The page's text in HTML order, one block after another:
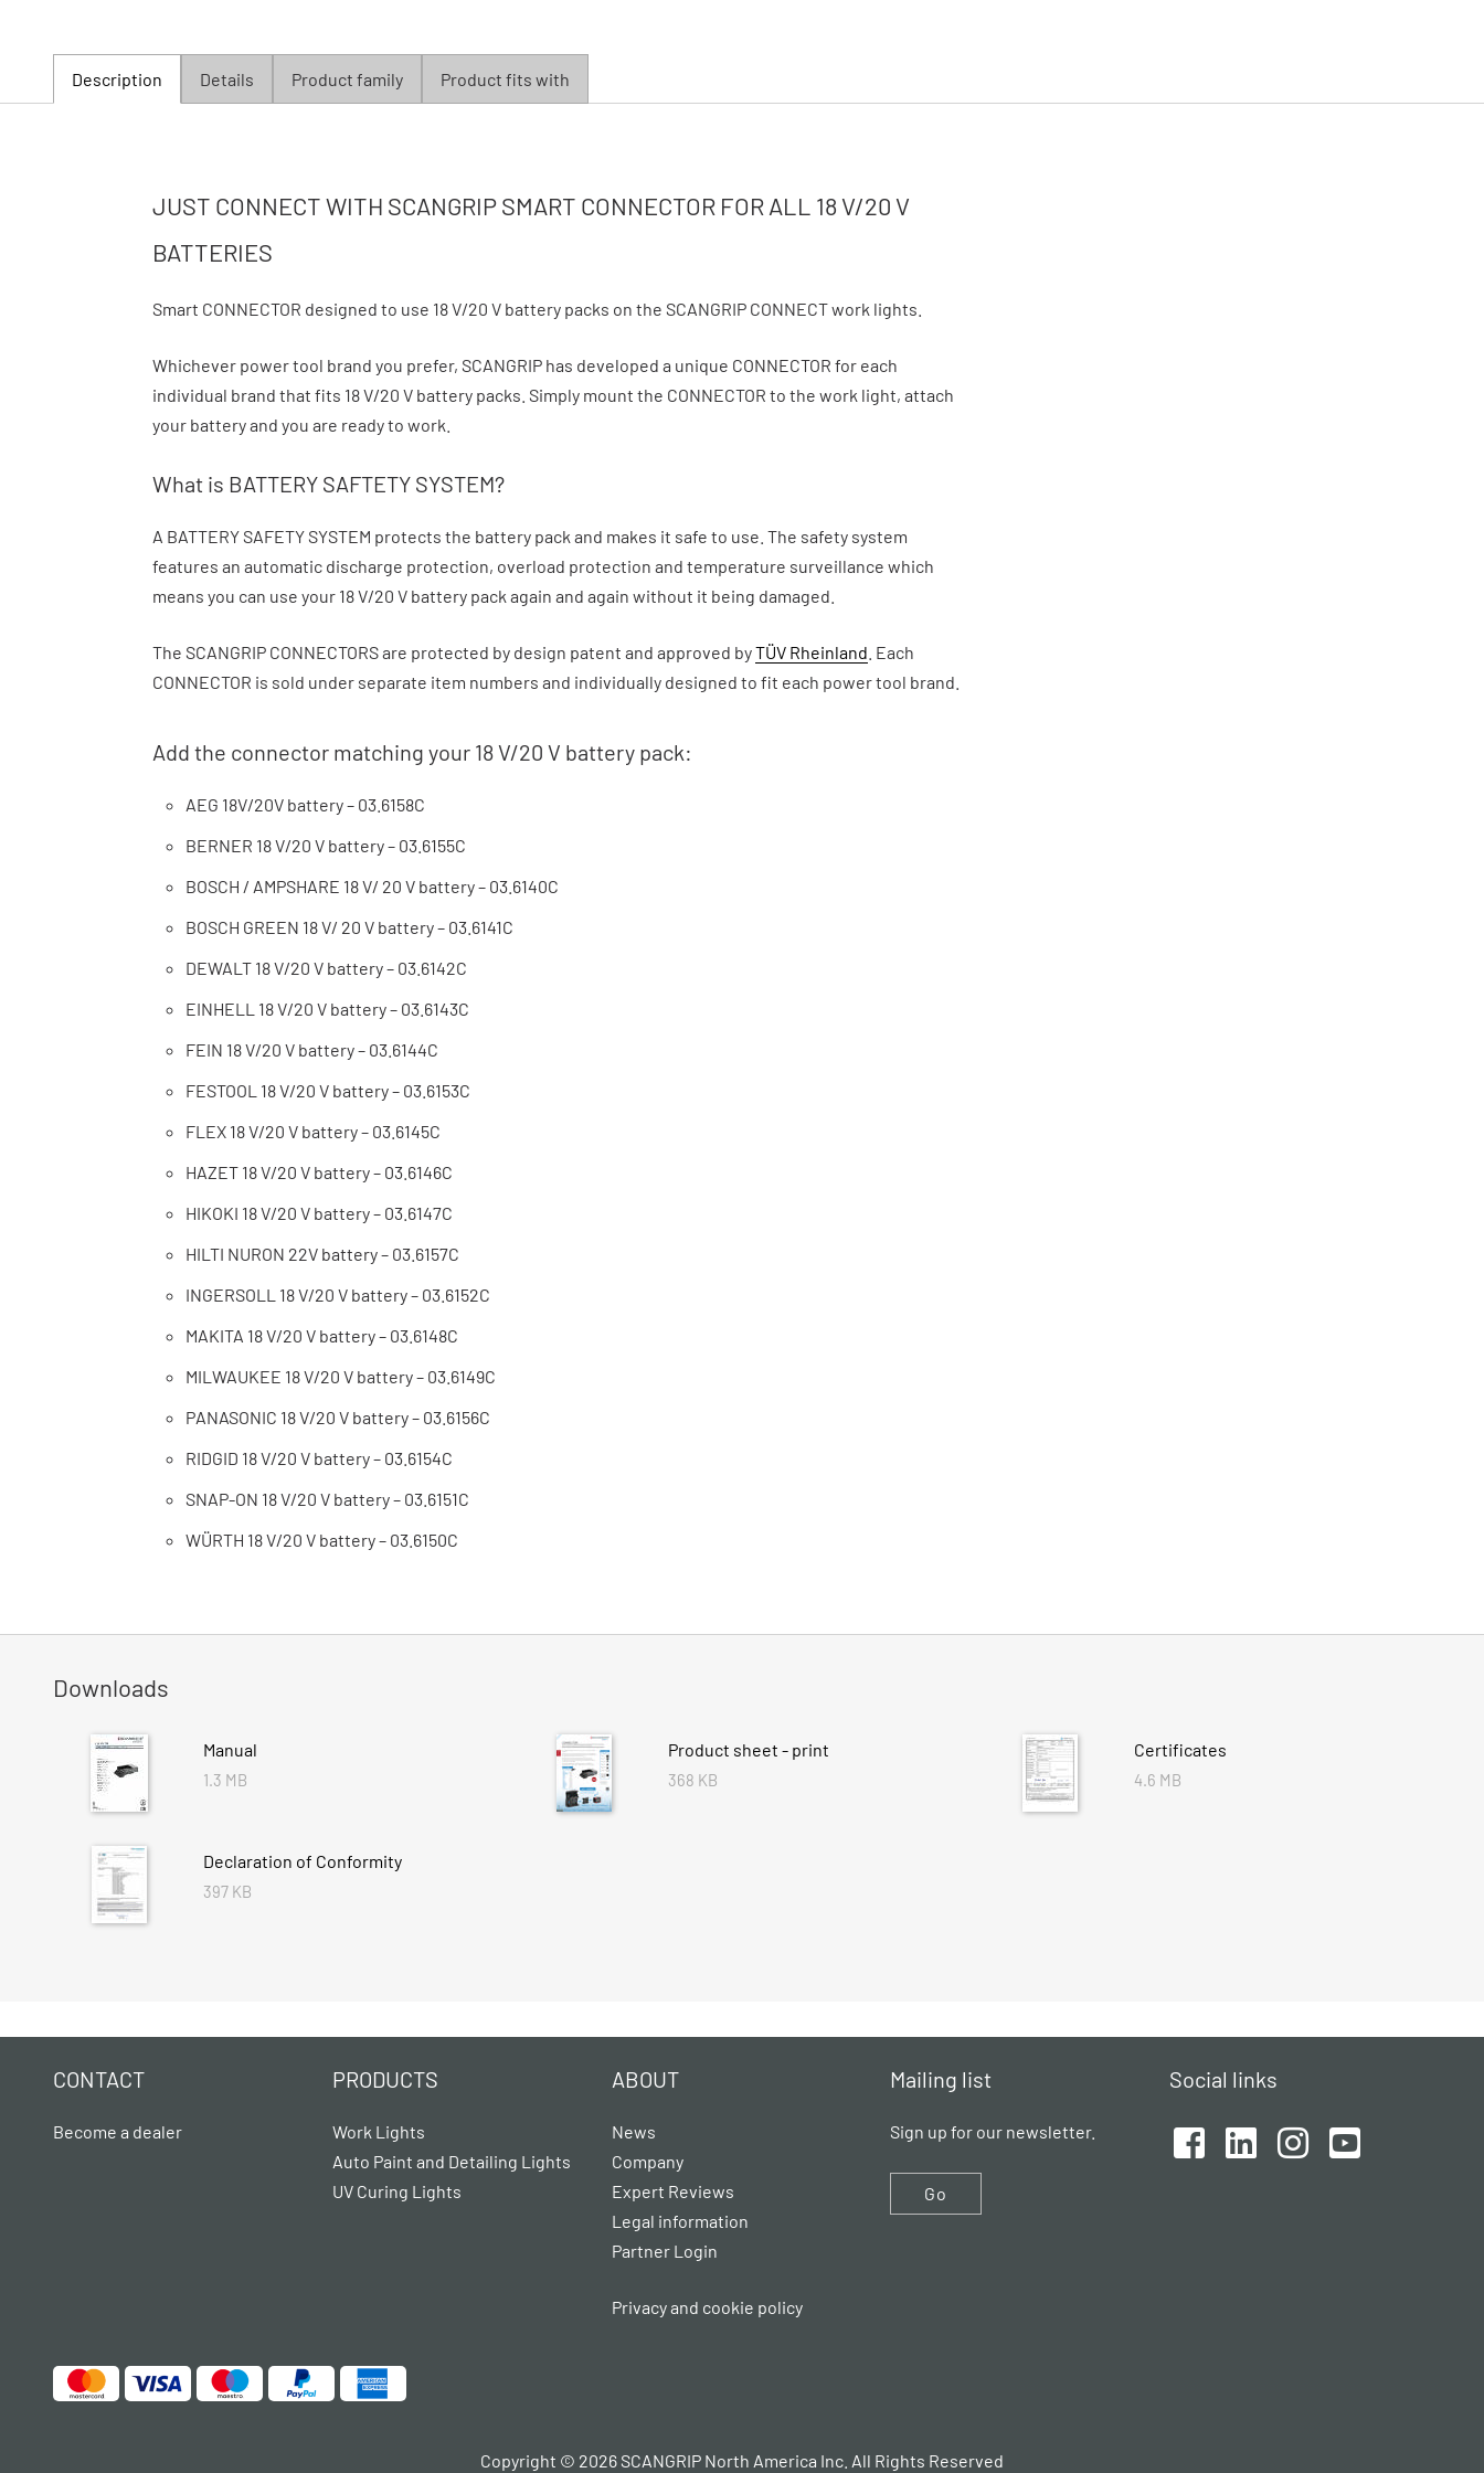
Description Details Product family Product fits with
JUST CONNECT WITH SCANGRIP SMART CONNECTOR FOR ALL 18 V/20 V
BATTERIES
Smart CONNECTOR designed to use 18 V/20 V battery packs on the SCANGRIP CONNECT work lights.
Whichever power tool brand you prefer, SCANGRIP has developed a unique CONNECTOR for each
individual brand that fits 18 V/20 V battery packs. Simply mount the CONNECTOR to the work light, attach
your battery and you are ready to work.
What is BATTERY SAFTETY SYSTEM?
A BATTERY SAFETY SYSTEM protects the battery pack and makes it safe to use. The safety system
features an automatic discharge protection, overload protection and temperature surveillance which
means you can use your 18 V/20 V battery pack again and again without it being damaged.
The SCANGRIP CONNECTORS are protected by design patent and approved byTÜV Rheinland . Each
CONNECTOR is sold under separate item numbers and individually designed to fit each power tool brand.
Add the connector matching your 18 V/20 V battery pack:
AEG 18V/20V battery – 03.6158C
BERNER 18 V/20 V battery – 03.6155C
BOSCH / AMPSHARE 18 V/ 20 V battery – 03.6140C
BOSCH GREEN 18 V/ 20 V battery – 03.6141C
DEWALT 18 V/20 V battery – 03.6142C
EINHELL 18 V/20 V battery – 03.6143C
FEIN 18 V/20 V battery – 03.6144C
FESTOOL 18 V/20 V battery – 03.6153C
FLEX 18 V/20 V battery – 03.6145C
HAZET 18 V/20 V battery – 03.6146C
HIKOKI 18 V/20 V battery – 03.6147C
HILTI NURON 22V battery – 03.6157C
INGERSOLL 18 V/20 V battery – 03.6152C
MAKITA 18 V/20 V battery – 03.6148C
MILWAUKEE 18 V/20 V battery – 03.6149C
PANASONIC 18 V/20 V battery – 03.6156C
RIDGID 18 V/20 V battery – 03.6154C
SNAP-ON 18 V/20 V battery – 03.6151C
WÜRTH 18 V/20 V battery – 03.6150C
Downloads
Manual
1.3 MB
Product sheet - print
368 KB
Certificates
4.6 MB
Declaration of Conformity
397 KB
CONTACT
Become a dealer
PRODUCTS
Work Lights
Auto Paint and Detailing Lights
UV Curing Lights
ABOUT
News
Company
Expert Reviews
Legal information
Partner Login
Privacy and cookie policy
Mailing list
Sign up for our newsletter.
Go
Social links
Copyright © 2026 SCANGRIP North America Inc. All Rights Reserved